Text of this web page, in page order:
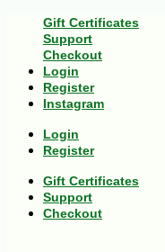
Gift Certificates
Support
Checkout
Login
Register
Instagram
Login
Register
Gift Certificates
Support
Checkout